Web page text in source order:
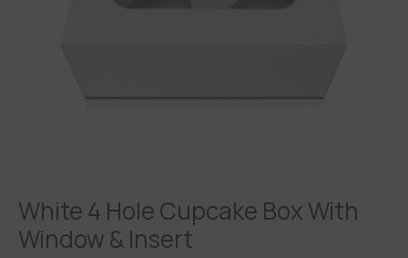
White 4 Hole Cupcake Box With
Window & Insert